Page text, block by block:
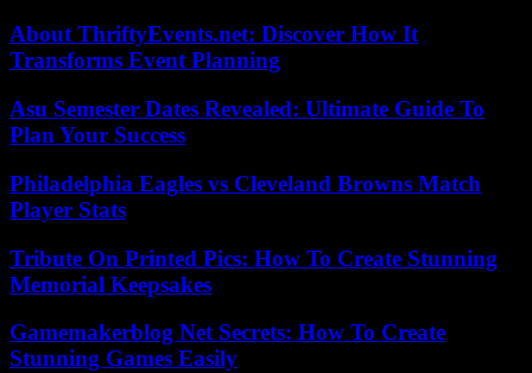
About ThriftyEvents.net: Discover How It
Transforms Event Planning
Asu Semester Dates Revealed: Ultimate Guide To
Plan Your Success
Philadelphia Eagles vs Cleveland Browns Match
Player Stats
Tribute On Printed Pics: How To Create Stunning
Memorial Keepsakes
Gamemakerblog Net Secrets: How To Create
Stunning Games Easily